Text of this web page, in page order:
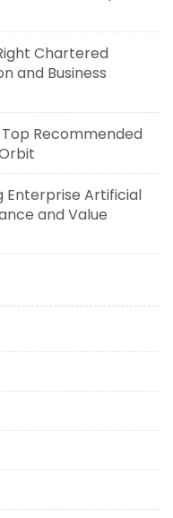
Chartered
and Business
Recommended
Enterprise Artificial
and Value